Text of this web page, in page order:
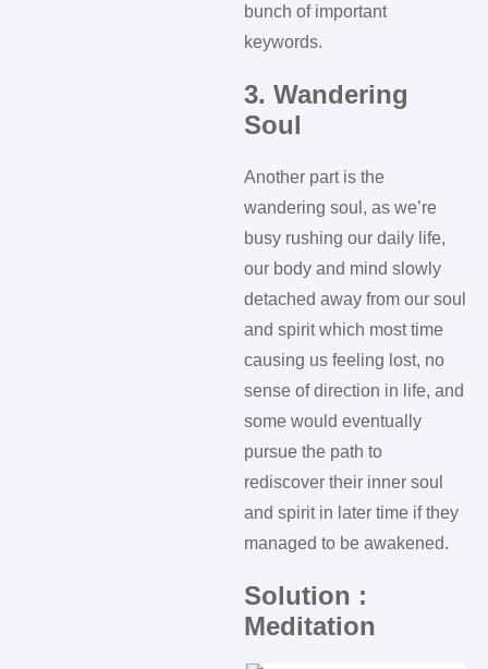
bunch of important
keywords.
3. Wandering
Soul
Another part is the
wandering soul, as we’re
busy rushing our daily life,
our body and mind slowly
detached away from our soul
and spirit which most time
causing us feeling lost, no
sense of direction in life, and
some would eventually
pursue the path to
rediscover their inner soul
and spirit in later time if they
managed to be awakened.
Solution :
Meditation